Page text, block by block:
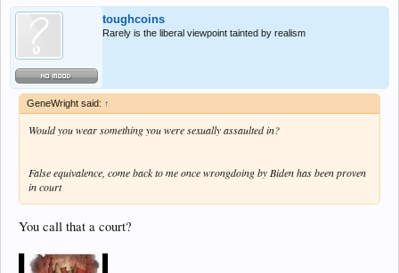
toughcoins
Rarely is the liberal viewpoint tainted by realism
GeneWright said: ↑
Would you wear something you were sexually assaulted in?
False equivalence, come back to me once wrongdoing by Biden has been proven
in court
You call that a court?